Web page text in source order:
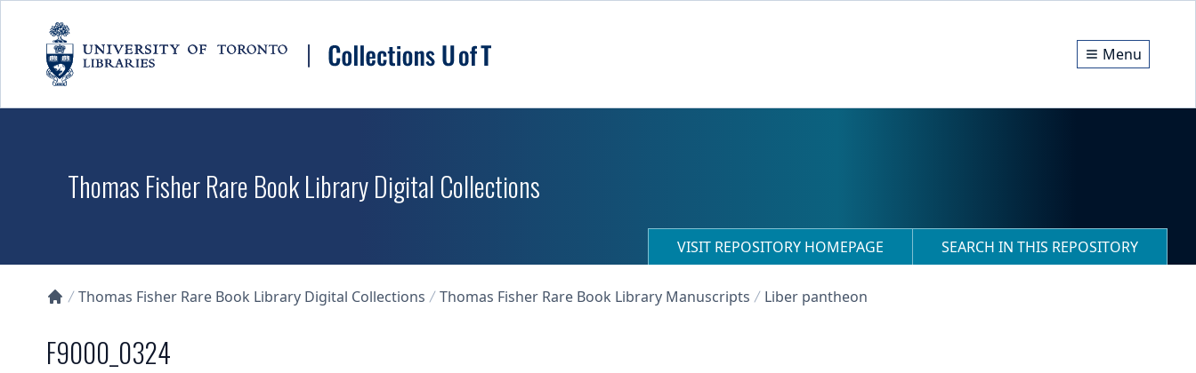
Menu
Thomas Fisher Rare Book Library Digital Collections
VISIT REPOSITORY HOMEPAGE SEARCH IN THIS REPOSITORY
Thomas Fisher Rare Book Library Digital Collections Thomas Fisher Rare Book Library Manuscripts Liber pantheon
F9000_0324